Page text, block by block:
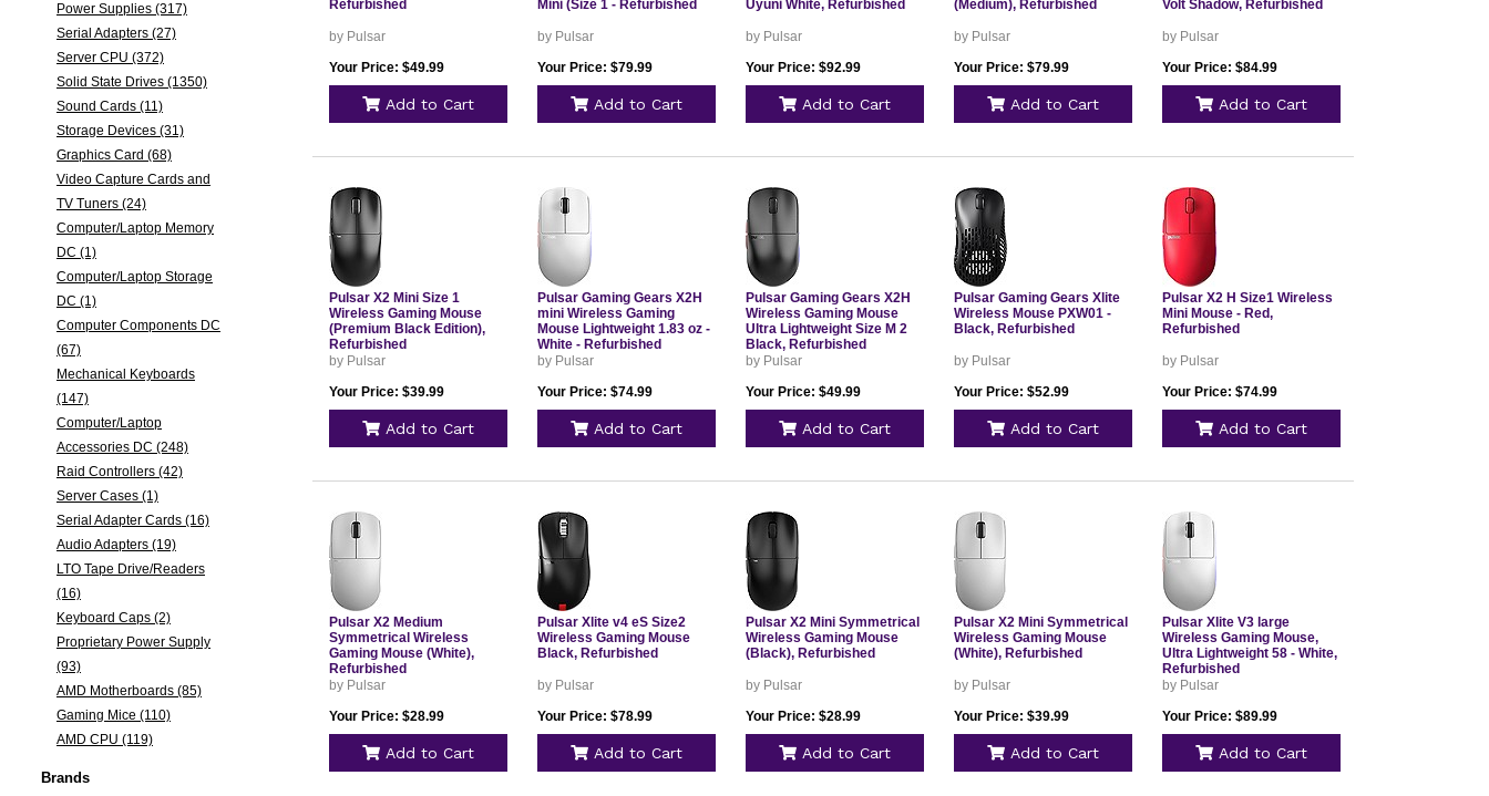
Power Supplies (317)
Serial Adapters (27)
Server CPU (372)
Solid State Drives (1350)
Sound Cards (11)
Storage Devices (31)
Graphics Card (68)
Video Capture Cards and
TV Tuners (24)
Computer/Laptop Memory
DC (1)
Computer/Laptop Storage
DC (1)
Computer Components DC
(67)
Mechanical Keyboards
(147)
Computer/Laptop
Accessories DC (248)
Raid Controllers (42)
Server Cases (1)
Serial Adapter Cards (16)
Audio Adapters (19)
LTO Tape Drive/Readers
(16)
Keyboard Caps (2)
Proprietary Power Supply
(93)
AMD Motherboards (85)
Gaming Mice (110)
AMD CPU (119)
Brands
Refurbished
by Pulsar
Your Price: $49.99
Add to Cart
Mini (Size 1 - Refurbished
by Pulsar
Your Price: $79.99
Add to Cart
Uyuni White, Refurbished
by Pulsar
Your Price: $92.99
Add to Cart
(Medium), Refurbished
by Pulsar
Your Price: $79.99
Add to Cart
Volt Shadow, Refurbished
by Pulsar
Your Price: $84.99
Add to Cart
Pulsar X2 Mini Size 1
Wireless Gaming Mouse
(Premium Black Edition),
Refurbished
by Pulsar
Your Price: $39.99
Add to Cart
Pulsar Gaming Gears X2H
mini Wireless Gaming
Mouse Lightweight 1.83 oz -
White - Refurbished
by Pulsar
Your Price: $74.99
Add to Cart
Pulsar Gaming Gears X2H
Wireless Gaming Mouse
Ultra Lightweight Size M 2
Black, Refurbished
by Pulsar
Your Price: $49.99
Add to Cart
Pulsar Gaming Gears Xlite
Wireless Mouse PXW01 -
Black, Refurbished
by Pulsar
Your Price: $52.99
Add to Cart
Pulsar X2 H Size1 Wireless
Mini Mouse - Red,
Refurbished
by Pulsar
Your Price: $74.99
Add to Cart
Pulsar X2 Medium
Symmetrical Wireless
Gaming Mouse (White),
Refurbished
by Pulsar
Your Price: $28.99
Add to Cart
Pulsar Xlite v4 eS Size2
Wireless Gaming Mouse
Black, Refurbished
by Pulsar
Your Price: $78.99
Add to Cart
Pulsar X2 Mini Symmetrical
Wireless Gaming Mouse
(Black), Refurbished
by Pulsar
Your Price: $28.99
Add to Cart
Pulsar X2 Mini Symmetrical
Wireless Gaming Mouse
(White), Refurbished
by Pulsar
Your Price: $39.99
Add to Cart
Pulsar Xlite V3 large
Wireless Gaming Mouse,
Ultra Lightweight 58 - White,
Refurbished
by Pulsar
Your Price: $89.99
Add to Cart